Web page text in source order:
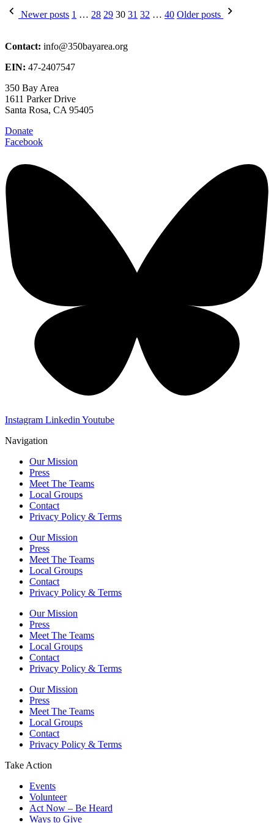
Posts
Newer posts 1 … 28 29 30 31 32 … 40 Older posts
Contact: info@350bayarea.org
EIN: 47-2407547
350 Bay Area
1611 Parker Drive
Santa Rosa, CA 95405
Donate
Facebook
Instagram Linkedin Youtube
Navigation
Our Mission
Press
Meet The Teams
Local Groups
Contact
Privacy Policy & Terms
Our Mission
Press
Meet The Teams
Local Groups
Contact
Privacy Policy & Terms
Our Mission
Press
Meet The Teams
Local Groups
Contact
Privacy Policy & Terms
Our Mission
Press
Meet The Teams
Local Groups
Contact
Privacy Policy & Terms
Take Action
Events
Volunteer
Act Now – Be Heard
Ways to Give